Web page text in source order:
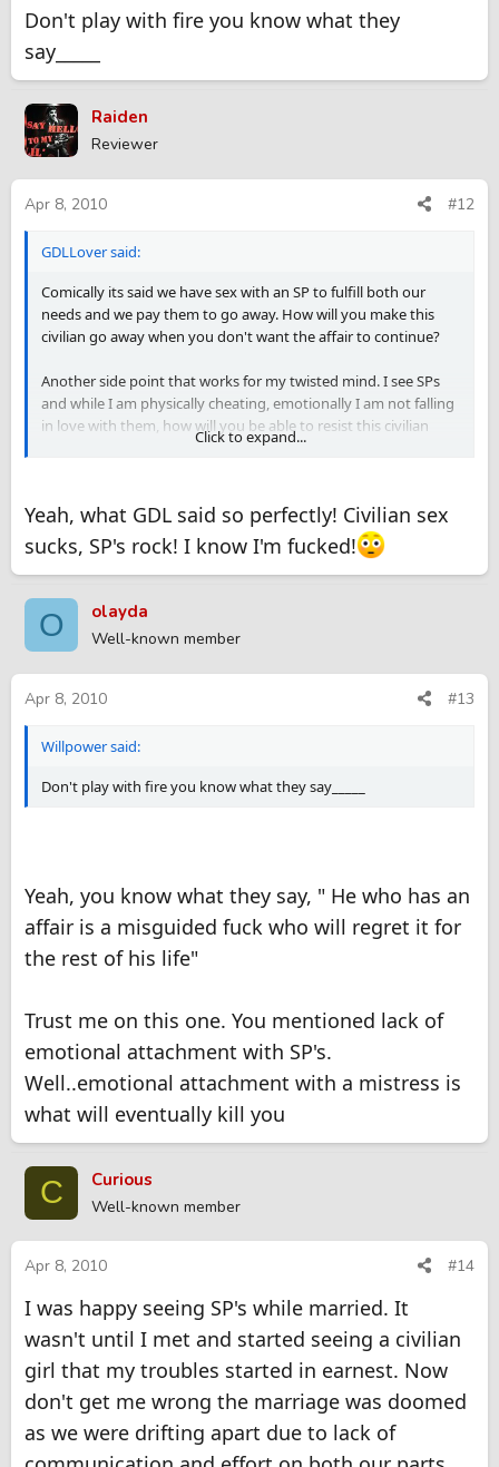
Don't play with fire you know what they
say_____
Raiden
Reviewer
Apr 8, 2010 #12
GDLLover said:
Comically its said we have sex with an SP to fulfill both our
needs and we pay them to go away. How will you make this
civilian go away when you don't want the affair to continue?
Another side point that works for my twisted mind. I see SPs
and while I am physically cheating, emotionally I am not falling
in love with them, how will you be able to resist this civilian
emotionally with a continuing affair?
respected. This type of friendship gets blurred with love in a
civilian affair.
You mention something that makes it even more dangerous, a
family friend. I think you will end up always be worried of her
blowing the whistle, don't even go there as you will be forever
looking over your shoulder.
Click to expand...
Yeah, what GDL said so perfectly! Civilian sex
sucks, SP's rock! I know I'm fucked!
O olayda
Well-known member
Apr 8, 2010 #13
Willpower said:
Don't play with fire you know what they say_____
Yeah, you know what they say, " He who has an
affair is a misguided fuck who will regret it for
the rest of his life"
Trust me on this one. You mentioned lack of
emotional attachment with SP's.
Well..emotional attachment with a mistress is
what will eventually kill you
C Curious
Well-known member
Apr 8, 2010 #14
I was happy seeing SP's while married. It
wasn't until I met and started seeing a civilian
girl that my troubles started in earnest. Now
don't get me wrong the marriage was doomed
as we were drifting apart due to lack of